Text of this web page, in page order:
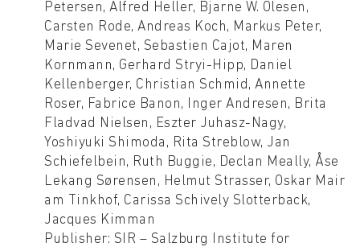
Petersen, Alfred Heller, Bjarne W. Olesen,
Carsten Rode, Andreas Koch, Markus Peter,
Marie Sevenet, Sebastien Cajot, Maren
Kornmann, Gerhard Stryi-Hipp, Daniel
Kellenberger, Christian Schmid, Annette
Roser, Fabrice Banon, Inger Andresen, Brita
Fladvad Nielsen, Eszter Juhasz-Nagy,
Yoshiyuki Shimoda, Rita Streblow, Jan
Schiefelbein, Ruth Buggie, Declan Meally, Åse
Lekang Sørensen, Helmut Strasser, Oskar Mair
am Tinkhof, Carissa Schively Slotterback,
Jacques Kimman
Publisher: SIR – Salzburg Institute for